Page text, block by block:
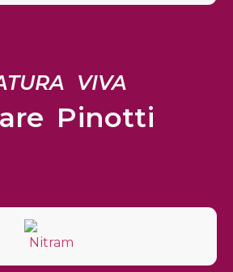
VIVA
Pinotti